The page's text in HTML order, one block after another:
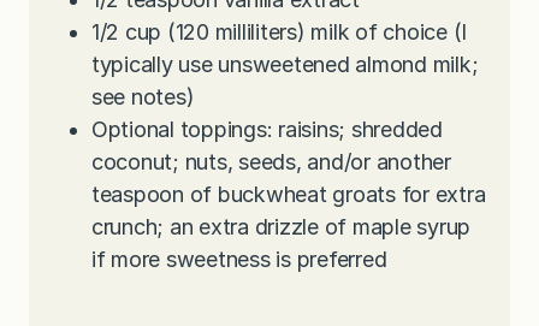
1/2 cup (120 milliliters) milk of choice (I
typically use unsweetened almond milk;
see notes)
Optional toppings: raisins; shredded
coconut; nuts, seeds, and/or another
teaspoon of buckwheat groats for extra
crunch; an extra drizzle of maple syrup
if more sweetness is preferred